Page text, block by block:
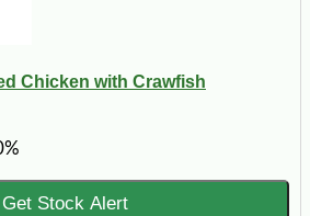
Chicken with Crawfish
Get Stock Alert